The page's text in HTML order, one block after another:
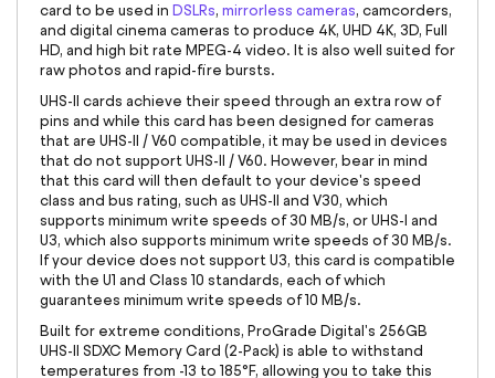
card to be used in DSLRs, mirrorless cameras, camcorders,
and digital cinema cameras to produce 4K, UHD 4K, 3D, Full
HD, and high bit rate MPEG-4 video. It is also well suited for
raw photos and rapid-fire bursts.
UHS-II cards achieve their speed through an extra row of
pins and while this card has been designed for cameras
that are UHS-II / V60 compatible, it may be used in devices
that do not support UHS-II / V60. However, bear in mind
that this card will then default to your device's speed
class and bus rating, such as UHS-II and V30, which
supports minimum write speeds of 30 MB/s, or UHS-I and
U3, which also supports minimum write speeds of 30 MB/s.
If your device does not support U3, this card is compatible
with the U1 and Class 10 standards, each of which
guarantees minimum write speeds of 10 MB/s.
Built for extreme conditions, ProGrade Digital's 256GB
UHS-II SDXC Memory Card (2-Pack) is able to withstand
temperatures from -13 to 185°F, allowing you to take this